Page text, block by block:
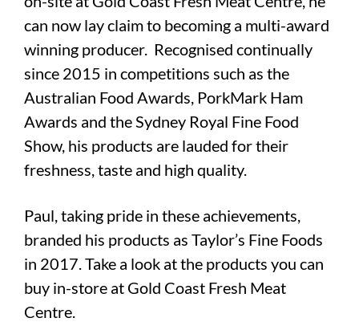
can now lay claim to becoming a multi-award
winning producer. Recognised continually
since 2015 in competitions such as the
Australian Food Awards, PorkMark Ham
Awards and the Sydney Royal Fine Food
Show, his products are lauded for their
freshness, taste and high quality.
Paul, taking pride in these achievements,
branded his products as Taylor’s Fine Foods
in 2017. Take a look at the products you can
buy in-store at Gold Coast Fresh Meat
Centre.